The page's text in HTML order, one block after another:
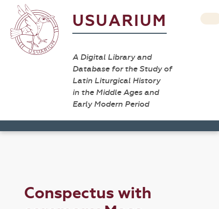
USUARIUM
A Digital Library and
Database for the Study of
Latin Liturgical History
in the Middle Ages and
Early Modern Period
Conspectus with